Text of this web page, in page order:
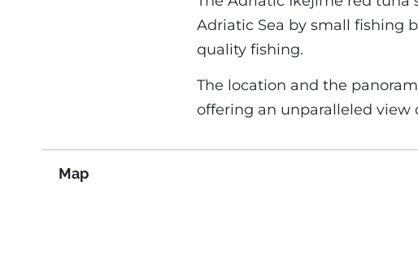
Adriatic Sea by small fishing
quality fishing.
The location and the
offering an unparalleled view
Map